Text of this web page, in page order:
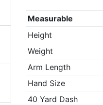
Measurable
Height
Weight
Arm Length
Hand Size
40 Yard Dash